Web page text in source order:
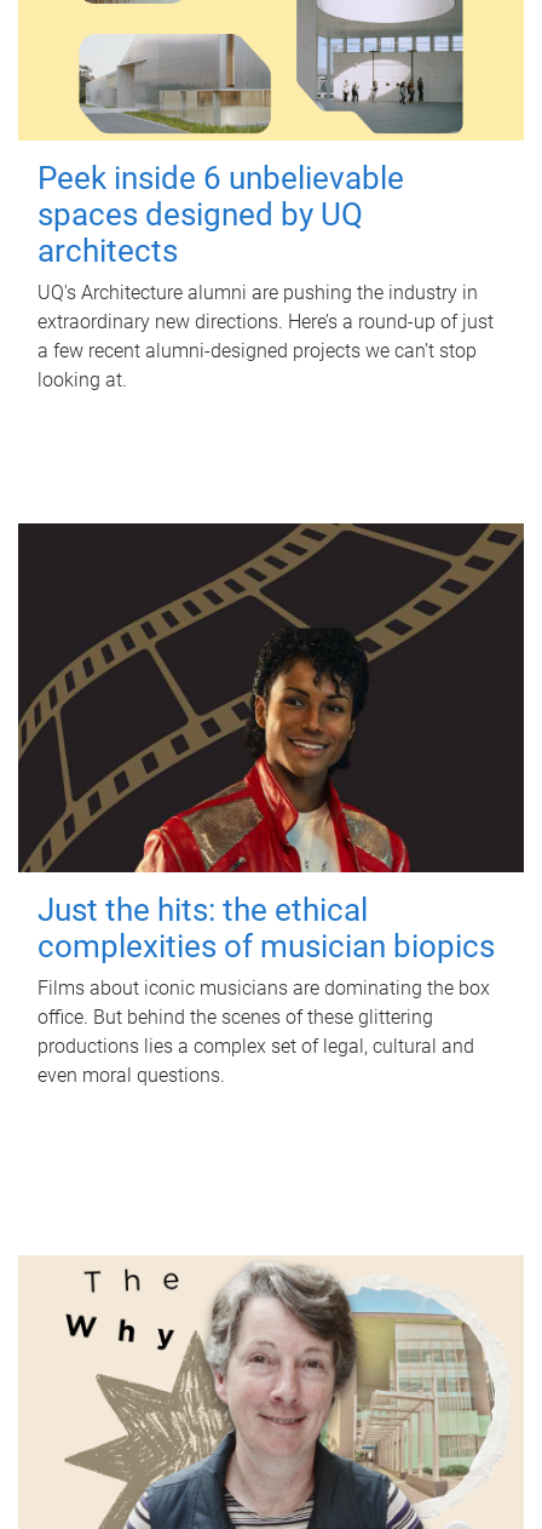
Peek inside 6 unbelievable
spaces designed by UQ
architects
UQ's Architecture alumni are pushing the industry in
extraordinary new directions. Here’s a round-up of just
a few recent alumni-designed projects we can’t stop
looking at.
Just the hits: the ethical
complexities of musician biopics
Films about iconic musicians are dominating the box
office. But behind the scenes of these glittering
productions lies a complex set of legal, cultural and
even moral questions.